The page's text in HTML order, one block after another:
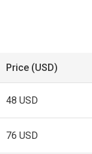
Price (USD)
48 USD
76 USD